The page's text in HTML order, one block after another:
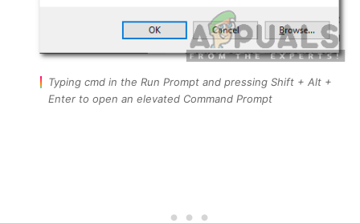
Typing cmd in the Run Prompt and pressing Shift + Alt +
Enter to open an elevated Command Prompt